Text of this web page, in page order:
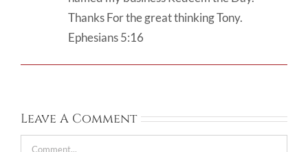
Thanks For the great thinking Tony.
Ephesians 5:16
Leave A Comment
Comment